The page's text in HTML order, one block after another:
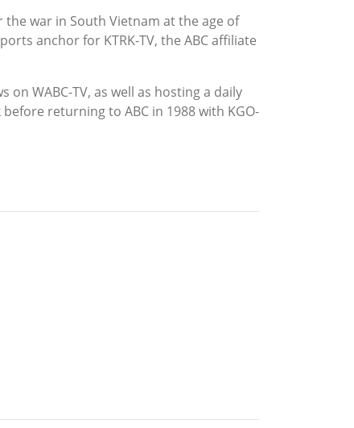
war in South Vietnam at the age of
anchor for KTRK-TV, the ABC affiliate
on WABC-TV, as well as hosting a daily
returning to ABC in 1988 with KGO-